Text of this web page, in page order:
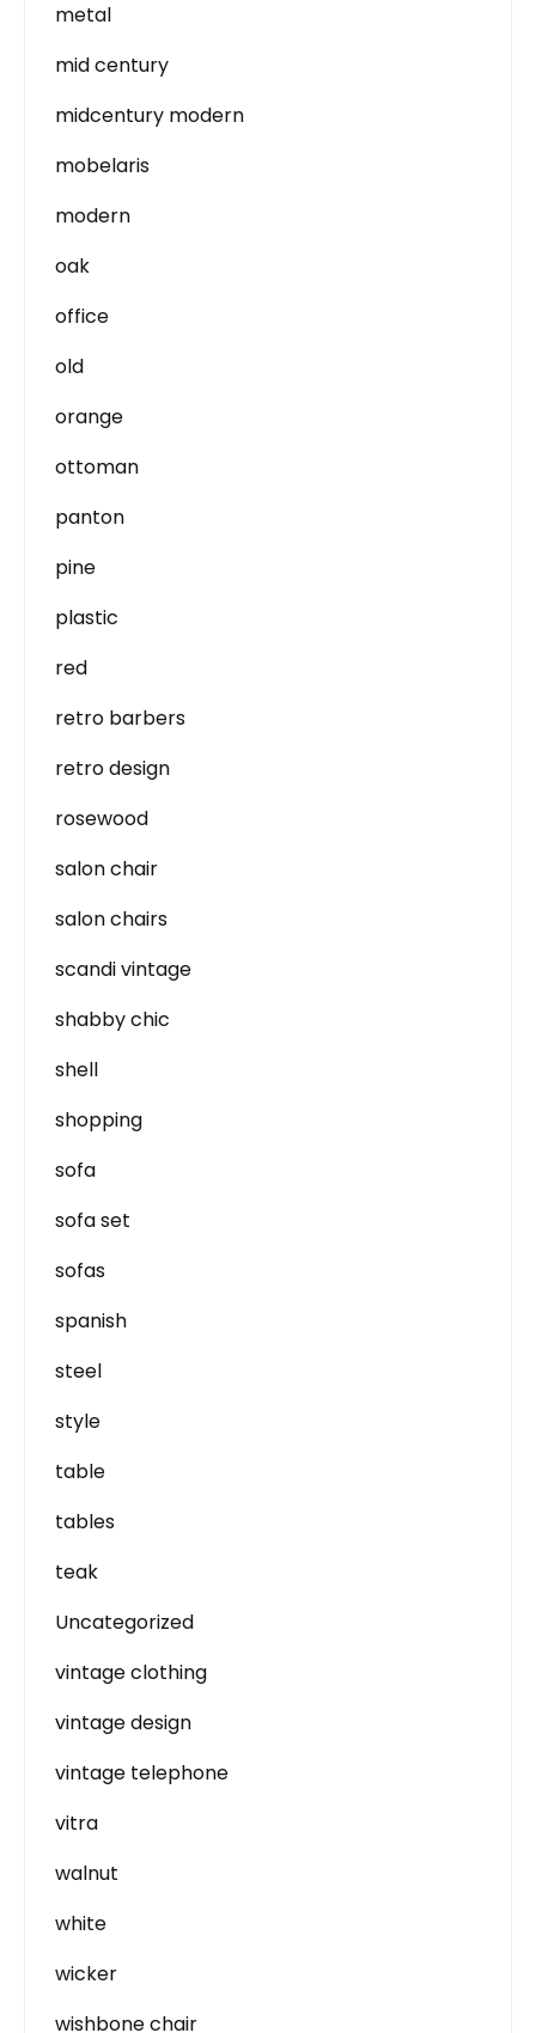
metal
mid century
midcentury modern
mobelaris
modern
oak
office
old
orange
ottoman
panton
pine
plastic
red
retro barbers
retro design
rosewood
salon chair
salon chairs
scandi vintage
shabby chic
shell
shopping
sofa
sofa set
sofas
spanish
steel
style
table
tables
teak
Uncategorized
vintage clothing
vintage design
vintage telephone
vitra
walnut
white
wicker
wishbone chair